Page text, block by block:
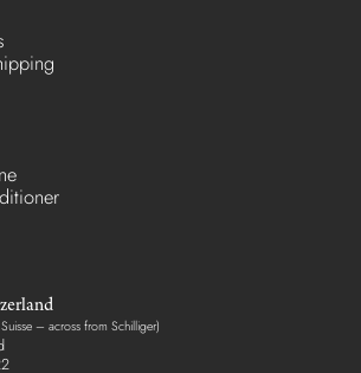
– across from Schilliger)